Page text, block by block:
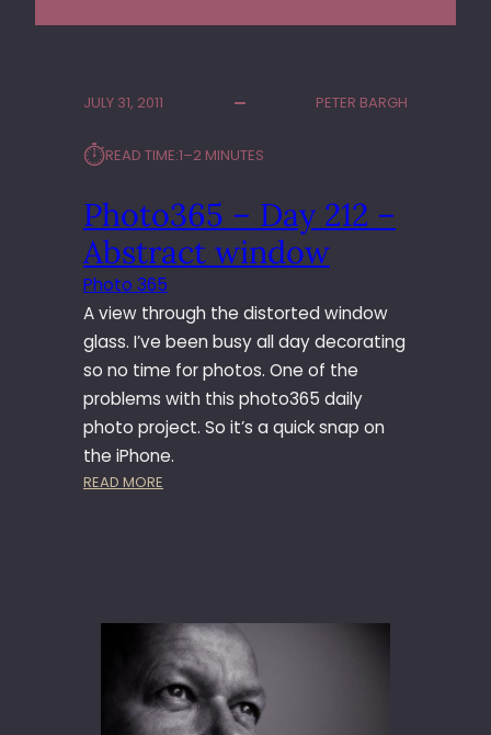
JULY 31, 2011 PETER BARGH
⏱︎READ TIME:1–2 MINUTES
Photo365 – Day 212 –
Abstract window
Photo 365
A view through the distorted window
glass. I’ve been busy all day decorating
so no time for photos. One of the
problems with this photo365 daily
photo project. So it’s a quick snap on
the iPhone.
READ MORE
6
5
–
D